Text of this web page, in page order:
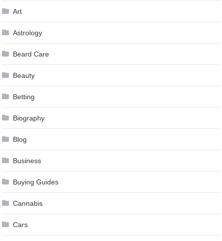
Art
Astrology
Beard Care
Beauty
Betting
Biography
Blog
Business
Buying Guides
Cannabis
Cars